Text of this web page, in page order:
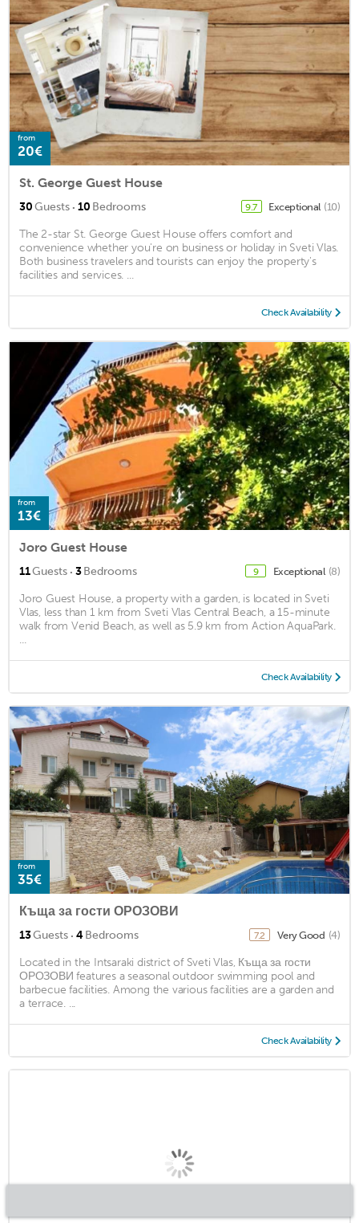
from
20€
St. George Guest House
30Guests · 10 Bedrooms 9.7 Exceptional (10)
The 2-star St. George Guest House offers comfort and
convenience whether you're on business or holiday in Sveti Vlas.
Both business travelers and tourists can enjoy the property's
facilities and services. ...
Check Availability
from
13€
Joro Guest House
11Guests · 3Bedrooms 9 Exceptional (8)
Joro Guest House, a property with a garden, is located in Sveti
Vlas, less than 1 km from Sveti Vlas Central Beach, a 15-minute
walk from Venid Beach, as well as 5.9 km from Action AquaPark.
...
Check Availability
from
35€
Къща за гости ОРОЗОВИ
13Guests · 4Bedrooms 7.2 Very Good (4)
Located in the Intsaraki district of Sveti Vlas, Къща за гости
ОРОЗОВИ features a seasonal outdoor swimming pool and
barbecue facilities. Among the various facilities are a garden and
a terrace. ...
Check Availability